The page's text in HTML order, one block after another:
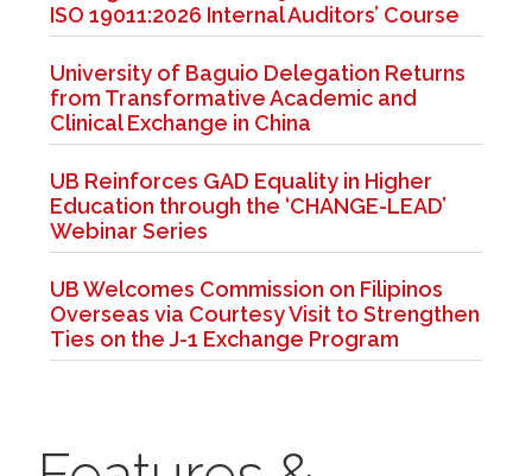
ISO 19011:2026 Internal Auditors’ Course
University of Baguio Delegation Returns
from Transformative Academic and
Clinical Exchange in China
UB Reinforces GAD Equality in Higher
Education through the ‘CHANGE-LEAD’
Webinar Series
UB Welcomes Commission on Filipinos
Overseas via Courtesy Visit to Strengthen
Ties on the J-1 Exchange Program